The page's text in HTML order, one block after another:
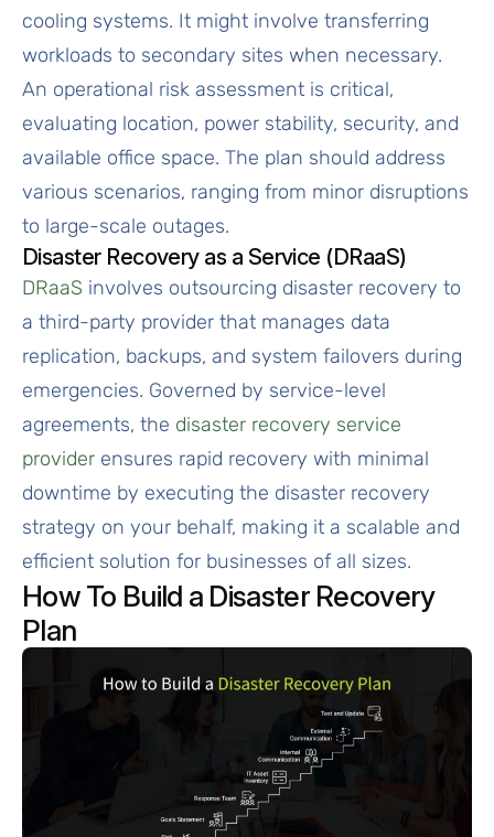
cooling systems. It might involve transferring
workloads to secondary sites when necessary.
An operational risk assessment is critical,
evaluating location, power stability, security, and
available office space. The plan should address
various scenarios, ranging from minor disruptions
to large-scale outages.
Disaster Recovery as a Service (DRaaS)
DRaaS involves outsourcing disaster recovery to
a third-party provider that manages data
replication, backups, and system failovers during
emergencies. Governed by service-level
agreements, the disaster recovery service
provider ensures rapid recovery with minimal
downtime by executing the disaster recovery
strategy on your behalf, making it a scalable and
efficient solution for businesses of all sizes.
How To Build a Disaster Recovery
Plan